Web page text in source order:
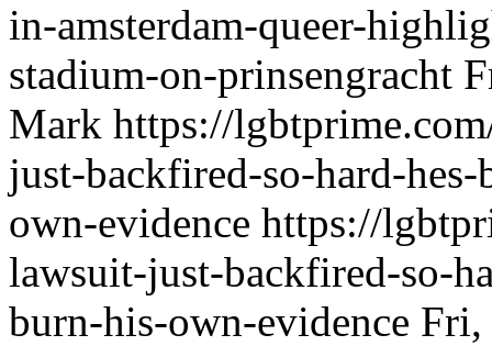
in-amsterdam-queer-
stadium-on-prinsengracht
Mark https://
just-backfired-so-hard-
own-evidence https://
lawsuit-just-backfired-so-
burn-his-own-evidence Fri,